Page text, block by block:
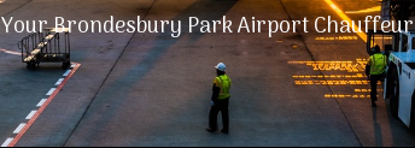
Your Brondesbury Park Airport Chauffeur